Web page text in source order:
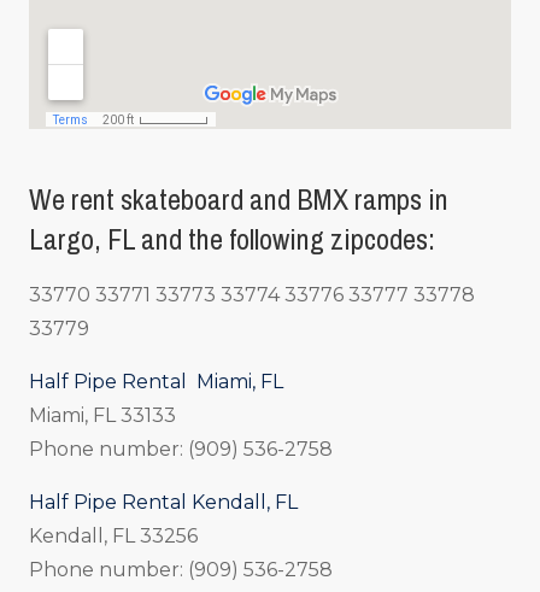
We rent skateboard and BMX ramps in
Largo, FL and the following zipcodes:
33770 33771 33773 33774 33776 33777 33778
33779
Half Pipe Rental Miami, FL
Miami, FL 33133
Phone number: (909) 536-2758
Half Pipe Rental Kendall, FL
Kendall, FL 33256
Phone number: (909) 536-2758